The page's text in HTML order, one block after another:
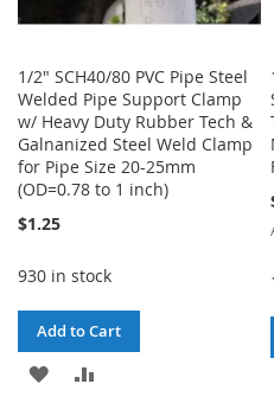
1/2" SCH40/80 PVC Pipe Steel
Welded Pipe Support Clamp
w/ Heavy Duty Rubber Tech &
Galnanized Steel Weld Clamp
for Pipe Size 20-25mm
(OD=0.78 to 1 inch)
$1.25
930 in stock
Add to Cart
ADD